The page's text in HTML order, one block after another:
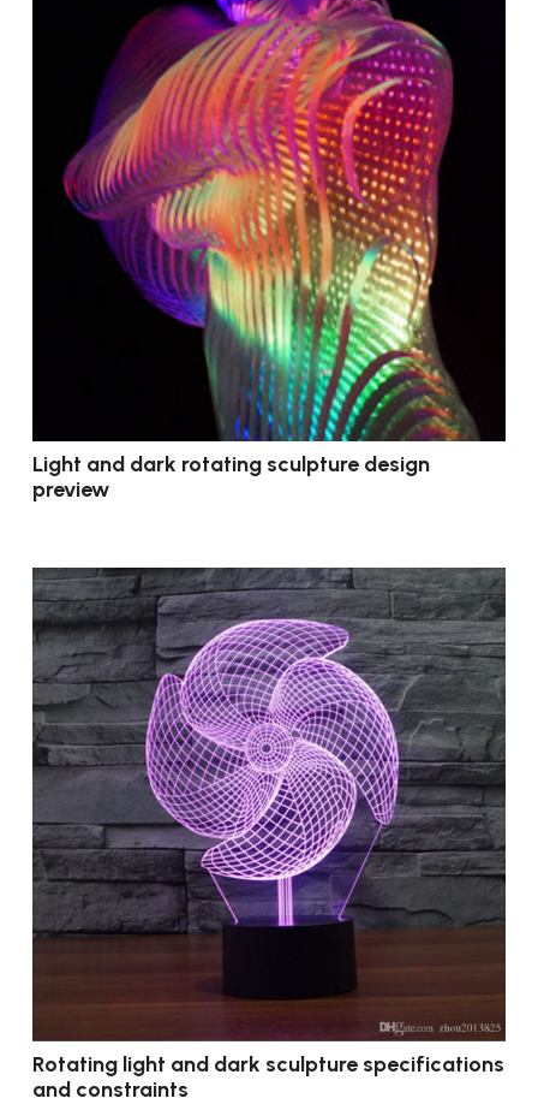
Light and dark rotating sculpture design
preview
Rotating light and dark sculpture specifications
and constraints